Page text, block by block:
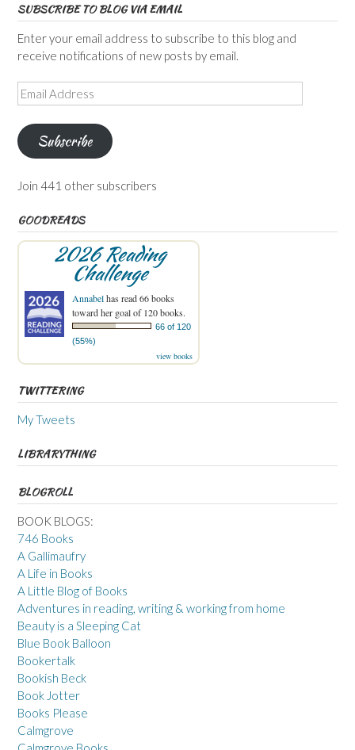
SUBSCRIBE TO BLOG VIA EMAIL
Enter your email address to subscribe to this blog and
receive notifications of new posts by email.
Email
Address
Subscribe
Join 441 other subscribers
GOODREADS
2026 Reading
Challenge
Annabelhas read 66 books
toward her goal of 120 books.
66 of 120
(55%)
view books
TWITTERING
My Tweets
LIBRARYTHING
BLOGROLL
BOOK BLOGS:
746 Books
A Gallimaufry
A Life in Books
A Little Blog of Books
Adventures in reading, writing & working from home
Beauty is a Sleeping Cat
Blue Book Balloon
Bookertalk
Bookish Beck
Book Jotter
Books Please
Calmgrove